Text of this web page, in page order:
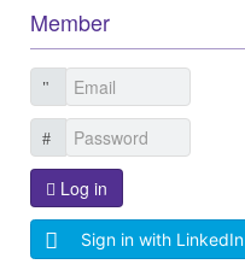
Member
Log in
Sign in with LinkedIn